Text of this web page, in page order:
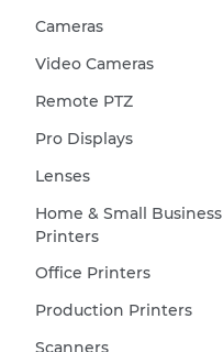
Cameras
Video Cameras
Remote PTZ
Pro Displays
Lenses
Home & Small Business
Printers
Office Printers
Production Printers
Scanners